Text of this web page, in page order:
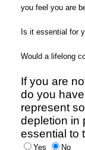
you feel you are
Is it essential for
Would a lifelong
If you are
do you
represent
depletion in
essential to
Yes
No